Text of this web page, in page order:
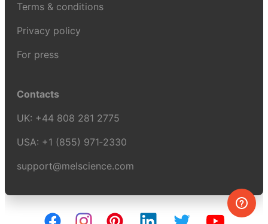
Terms & conditions
Privacy policy
For press
Contacts
UK: +44 808 281 2775
USA: +1 (855) 971‑2330
support@melscience.com